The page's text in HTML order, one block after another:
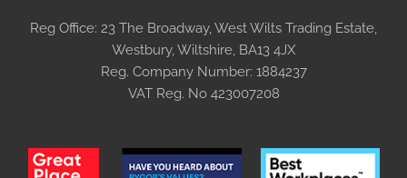
Reg Office: 23 The Broadway, West Wilts Trading Estate,
Westbury, Wiltshire, BA13 4JX
Reg. Company Number: 1884237
VAT Reg. No423007208